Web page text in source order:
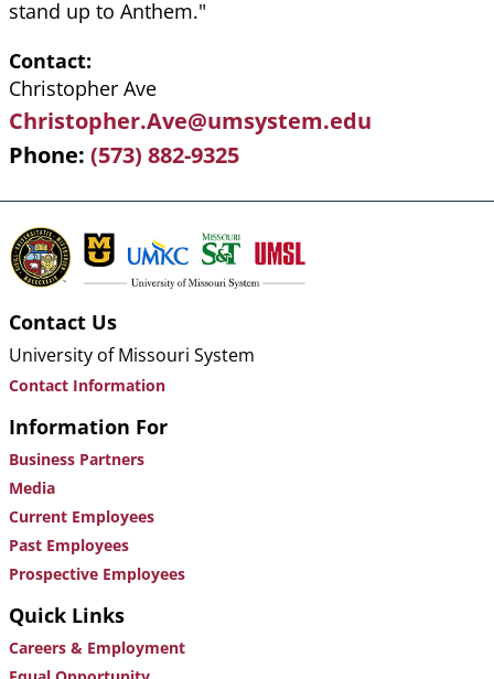
stand up to Anthem."
Contact
Christopher Ave
Christopher.Ave@umsystem.edu
Phone (573) 882-9325
Contact Us
University of Missouri System
Contact Information
Information For
Business Partners
Media
Current Employees
Past Employees
Prospective Employees
Quick Links
Careers & Employment